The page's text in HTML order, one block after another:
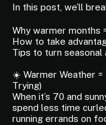
In this post, we’ll
Why warmer months
How to take
Tips to turn
☀️ Warmer Weather =
Trying)
When it’s 70 and
spend less time
running errands on